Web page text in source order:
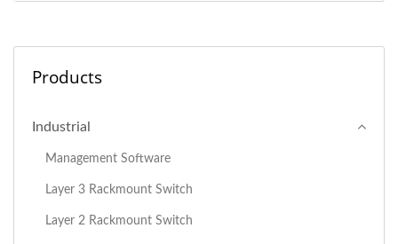
Products
Industrial
Management Software
Layer 3 Rackmount Switch
Layer 2 Rackmount Switch